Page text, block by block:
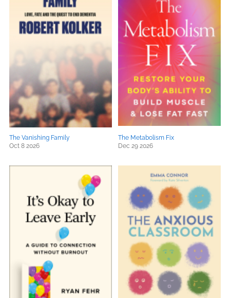
The Vanishing Family
Oct 8 2026
The Metabolism Fix
Dec 29 2026